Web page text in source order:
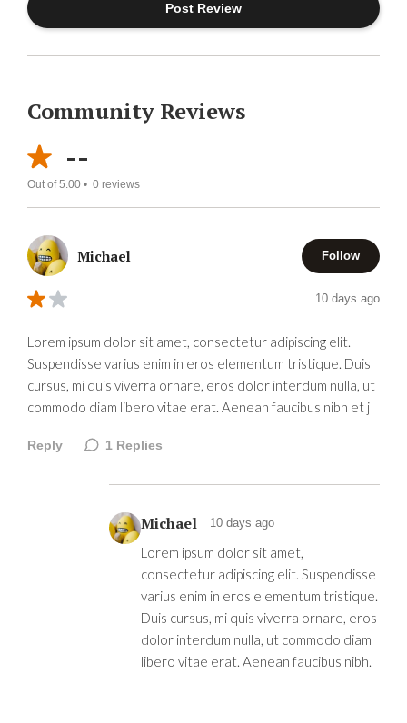
Community Reviews
--
Out of 5.00 • 0 reviews
Michael Follow
10 days ago
Lorem ipsum dolor sit amet, consectetur adipiscing elit.
Suspendisse varius enim in eros elementum tristique. Duis
cursus, mi quis viverra ornare, eros dolor interdum nulla, ut
commodo diam libero vitae erat. Aenean faucibus nibh et j
Reply 1 Replies
Michael 10 days ago
Lorem ipsum dolor sit amet,
consectetur adipiscing elit. Suspendisse
varius enim in eros elementum tristique.
Duis cursus, mi quis viverra ornare, eros
dolor interdum nulla, ut commodo diam
libero vitae erat. Aenean faucibus nibh.